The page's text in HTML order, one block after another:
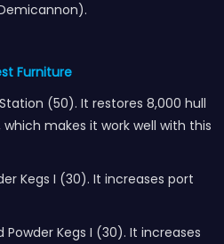
Furniture
(50). It restores 8,000 hull
makes it work well with this
Kegs I (30). It increases port
Kegs I (30). It increases